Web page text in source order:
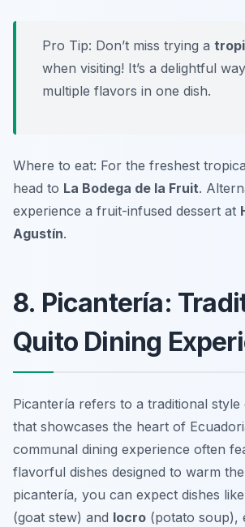
Pro Tip: Don’t miss trying a
when visiting! It’s a delightful
multiple flavors in one dish.
Where to eat: For the freshest
head to La Bodega de la Fruit.
experience a fruit-infused dessert at
Agustín.
8. Picantería:
Quito Dining
Picantería refers to a traditional style
that showcases the heart of
communal dining experience often
flavorful dishes designed to warm
picantería, you can expect dishes like
(goat stew) and locro (potato soup),